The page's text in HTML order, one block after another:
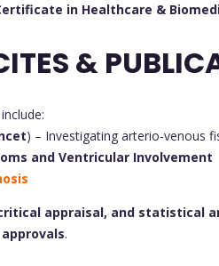
in Healthcare &
&
) – Investigating arterio-venous
and Ventricular Involvement
appraisal, and statistical
.